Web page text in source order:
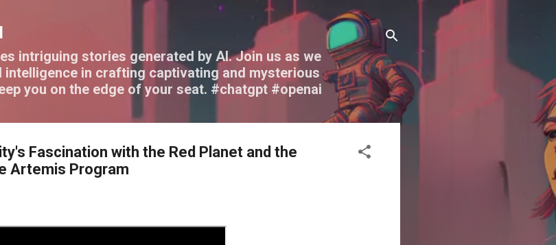
intriguing stories generated by AI. Join us as we
in crafting captivating and mysterious
you on the edge of your seat. #chatgpt #openai
Fascination with the Red Planet and the
Artemis Program